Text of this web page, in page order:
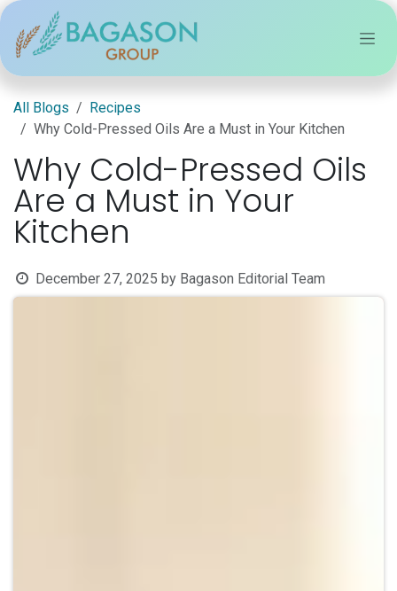
Skip to Content
All Blogs
Recipes
Why Cold-Pressed Oils Are a Must in Your Kitchen
Why Cold-Pressed Oils
Are a Must in Your
Kitchen
December 27, 2025 by Bagason Editorial Team